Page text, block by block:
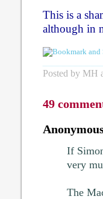
This is a
although in
Posted by MH
49
If
very
The